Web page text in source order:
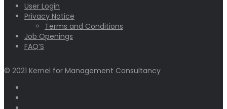
User Login
Privacy Notice
Terms and Conditions
Job Openings
FAQ’S
© 2021 Kernel for Management Consultancy